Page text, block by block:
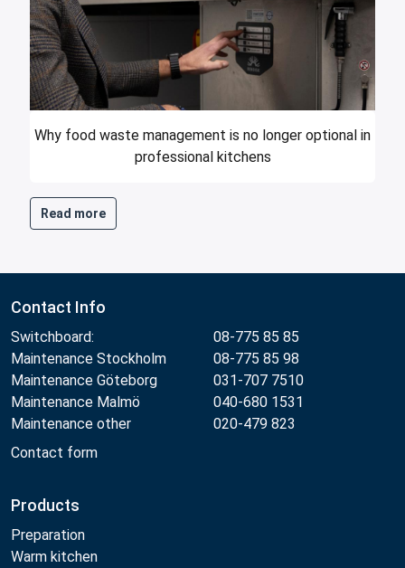
Why food waste management is no longer optional in
professional kitchens
Read more
Contact Info
Switchboard:
08-775 85 85
Maintenance Stockholm
08-775 85 98
Maintenance Göteborg
031-707 7510
Maintenance Malmö
040-680 1531
Maintenance other
020-479 823
Contact form
Products
Preparation
Warm kitchen